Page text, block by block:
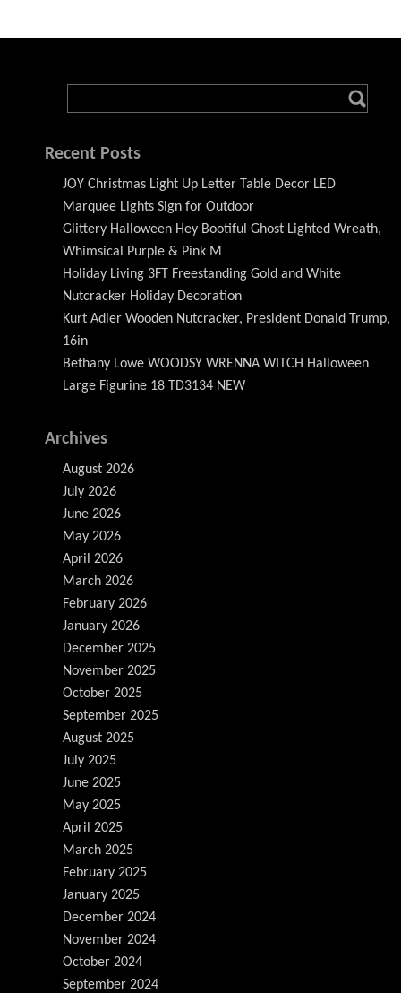
Recent Posts
JOY Christmas Light Up Letter Table Decor LED
Marquee Lights Sign for Outdoor
Glittery Halloween Hey Bootiful Ghost Lighted Wreath,
Whimsical Purple & Pink M
Holiday Living 3FT Freestanding Gold and White
Nutcracker Holiday Decoration
Kurt Adler Wooden Nutcracker, President Donald Trump,
16in
Bethany Lowe WOODSY WRENNA WITCH Halloween
Large Figurine 18 TD3134 NEW
Archives
August 2026
July 2026
June 2026
May 2026
April 2026
March 2026
February 2026
January 2026
December 2025
November 2025
October 2025
September 2025
August 2025
July 2025
June 2025
May 2025
April 2025
March 2025
February 2025
January 2025
December 2024
November 2024
October 2024
September 2024